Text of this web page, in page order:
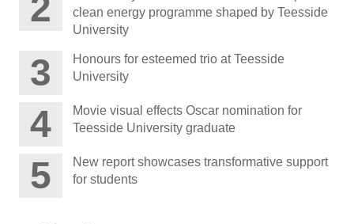
clean energy programme shaped by Teesside
University
Honours for esteemed trio at Teesside
University
Movie visual effects Oscar nomination for
Teesside University graduate
New report showcases transformative support
for students